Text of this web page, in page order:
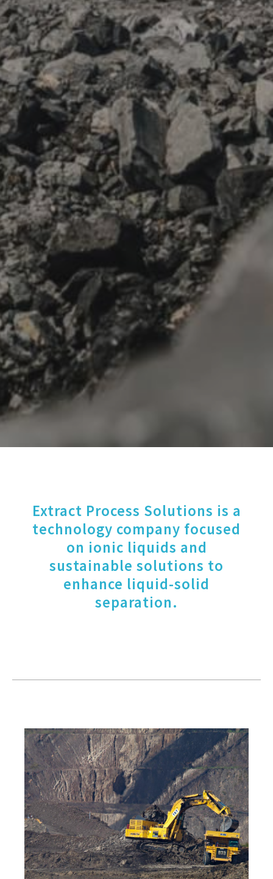
Extract Process Solutions is a
technology company focused
on ionic liquids and
sustainable solutions to
enhance liquid-solid
separation.